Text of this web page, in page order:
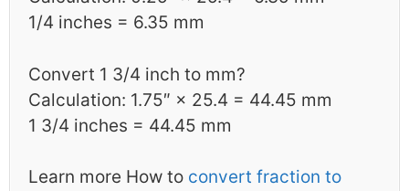
1/4 inches = 6.35 mm
Convert 1 3/4 inch to mm?
Calculation: 1.75″ × 25.4 = 44.45 mm
1 3/4 inches = 44.45 mm
Learn more How to convert fraction to